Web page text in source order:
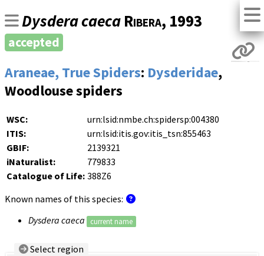
Dysdera caeca Ribera, 1993
accepted
Araneae, True Spiders: Dysderidae,
Woodlouse spiders
WSC:
urn:lsid:nmbe.ch:spidersp:004380
ITIS:
urn:lsid:itis.gov:itis_tsn:855463
GBIF:
2139321
iNaturalist:
779833
Catalogue of Life: 388Z6
Known names of this species:
Dysdera caeca
current name
Select region